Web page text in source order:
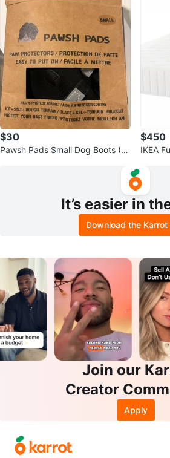
$30
Pawsh Pads Small Dog Boots (4
$450
IKEA
It’s easier in
Download the Karrot
Join our
Creator
Apply